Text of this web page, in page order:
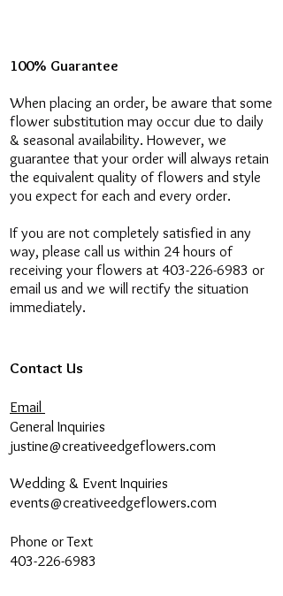
100% Guarantee
When placing an order, be aware that some
flower substitution may occur due to daily
& seasonal availability. However, we
guarantee that your order will always retain
the equivalent quality of flowers and style
you expect for each and every order.
If you are not completely satisfied in any
way, please call us within 24 hours of
receiving your flowers at 403-226-6983 or
email us and we will rectify the situation
immediately.
Contact Us
Email
General Inquiries
justine@creativeedgeflowers.com
Wedding & Event Inquiries
events@creativeedgeflowers.com
Phone or Text
403-226-6983